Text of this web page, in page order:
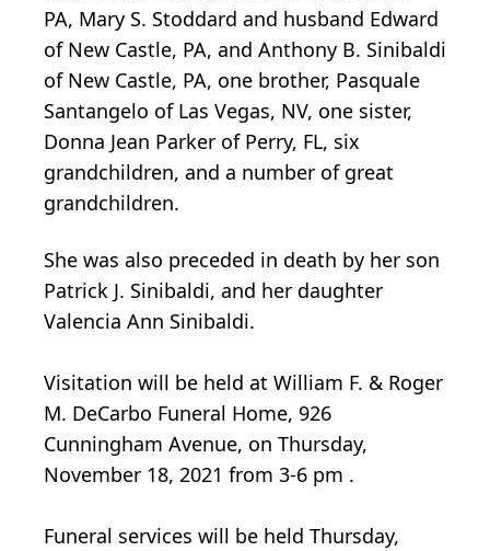
PA, Mary S. Stoddard and husband Edward
of New Castle, PA, and Anthony B. Sinibaldi
of New Castle, PA, one brother, Pasquale
Santangelo of Las Vegas, NV, one sister,
Donna Jean Parker of Perry, FL, six
grandchildren, and a number of great
grandchildren.
She was also preceded in death by her son
Patrick J. Sinibaldi, and her daughter
Valencia Ann Sinibaldi.
Visitation will be held at William F. & Roger
M. DeCarbo Funeral Home, 926
Cunningham Avenue, on Thursday,
November 18, 2021 from 3-6 pm .
Funeral services will be held Thursday,